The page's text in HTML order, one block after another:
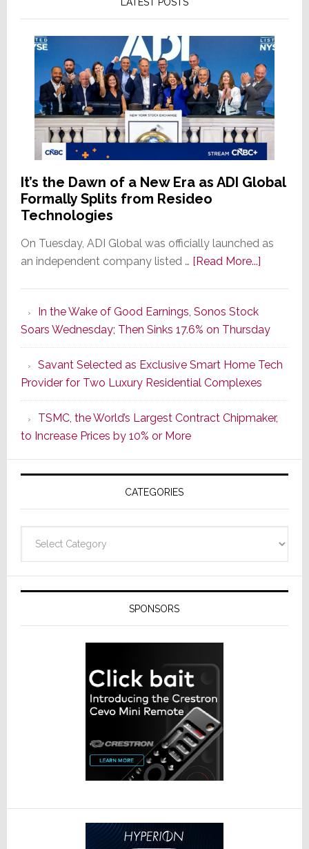
It’s the Dawn of a New Era as ADI Global
Formally Splits from Resideo
Technologies
On Tuesday, ADI Global was officially launched as
an independent company listed … [Read More...]about
of
a
New
Era
as
ADI
Formally
Splits
Resideo
In the Wake of Good Earnings, Sonos Stock
Soars Wednesday; Then Sinks 17.6% on Thursday
Savant Selected as Exclusive Smart Home Tech
Provider for Two Luxury Residential Complexes
TSMC, the World’s Largest Contract Chipmaker,
to Increase Prices by 10% or More
CATEGORIES
SPONSORS